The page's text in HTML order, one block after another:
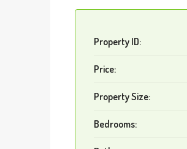
Property ID:
Price:
Property Size:
Bedrooms: